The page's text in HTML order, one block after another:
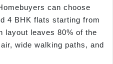
can choose
4 BHK flats starting from
layout leaves 80% of the
wide walking paths, and